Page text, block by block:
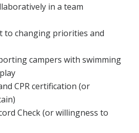
in a team
to changing priorities and
campers with swimming
CPR certification (or
Check (or willingness to